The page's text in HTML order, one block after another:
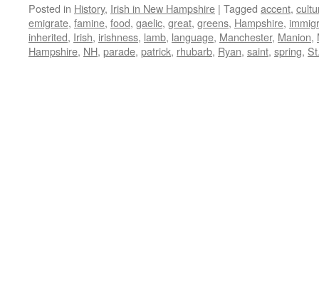
Posted in History, Irish in New Hampshire | Tagged accent,
emigrate, famine, food, gaelic, great, greens, Hampshire,
inherited, Irish, irishness, lamb, language, Manchester, Manion,
Hampshire, NH, parade, patrick, rhubarb, Ryan, saint, spring,